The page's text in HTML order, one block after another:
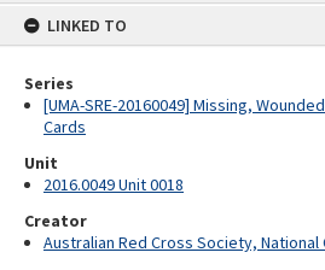
LINKED TO
Series
[UMA-SRE-20160049] Missing,
Cards
Unit
2016.0049 Unit 0018
Creator
Australian Red Cross Society, National